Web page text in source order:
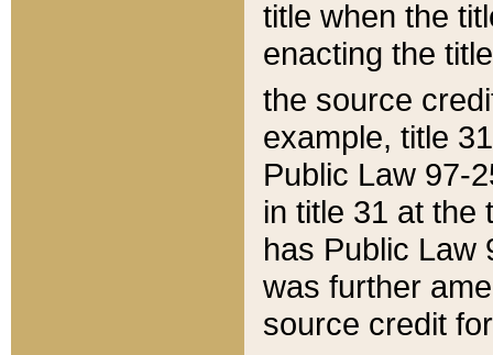
title when the
enacting the
the source
example, title
Public Law 97-
in title 31 at the
has Public Law
was further
source credit